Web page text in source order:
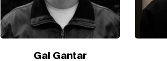
Gal Gantar